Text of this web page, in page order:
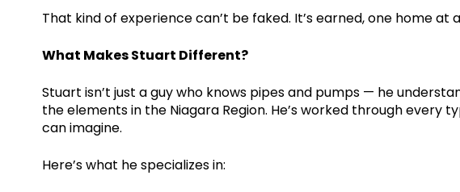
That kind of experience can’t be faked. It’s earned, one home at
What Makes Stuart Different?
Stuart isn’t just a guy who knows pipes and pumps — he
the elements in the Niagara Region. He’s worked through every
can imagine.
Here’s what he specializes in: